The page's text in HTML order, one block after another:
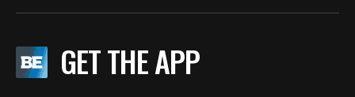
GET THE APP